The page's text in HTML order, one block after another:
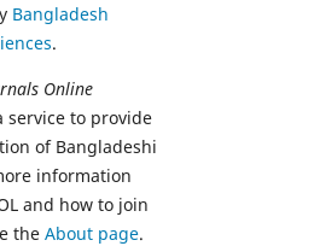
Bangladesh
.
Online
service to provide
of Bangladeshi
information
and how to join
the About page.